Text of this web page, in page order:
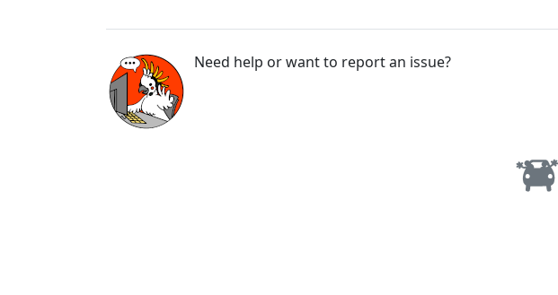
Need help or want to report an issue?